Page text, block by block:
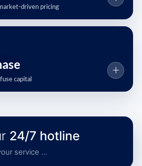
driven pricing
capital
24/7 hotline
service ...